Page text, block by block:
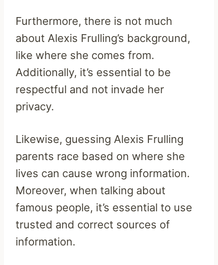
Furthermore, there is not much
about Alexis Frulling’s background,
like where she comes from.
Additionally, it’s essential to be
respectful and not invade her
privacy.
Likewise, guessing Alexis Frulling
parents race based on where she
lives can cause wrong information.
Moreover, when talking about
famous people, it’s essential to use
trusted and correct sources of
information.